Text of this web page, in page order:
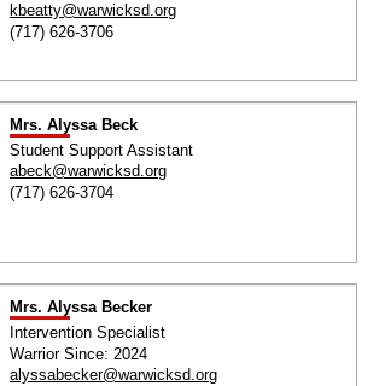
kbeatty@warwicksd.org
(717) 626-3706
Mrs. Alyssa Beck
Student Support Assistant
abeck@warwicksd.org
(717) 626-3704
Mrs. Alyssa Becker
Intervention Specialist
Warrior Since: 2024
alyssabecker@warwicksd.org